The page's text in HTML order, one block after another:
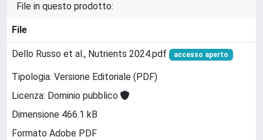
File in questo prodotto:
File
Dello Russo et al., Nutrients 2024.pdf accesso aperto
Tipologia: Versione Editoriale (PDF)
Licenza: Dominio pubblico
Dimensione 466.1 kB
Formato Adobe PDF